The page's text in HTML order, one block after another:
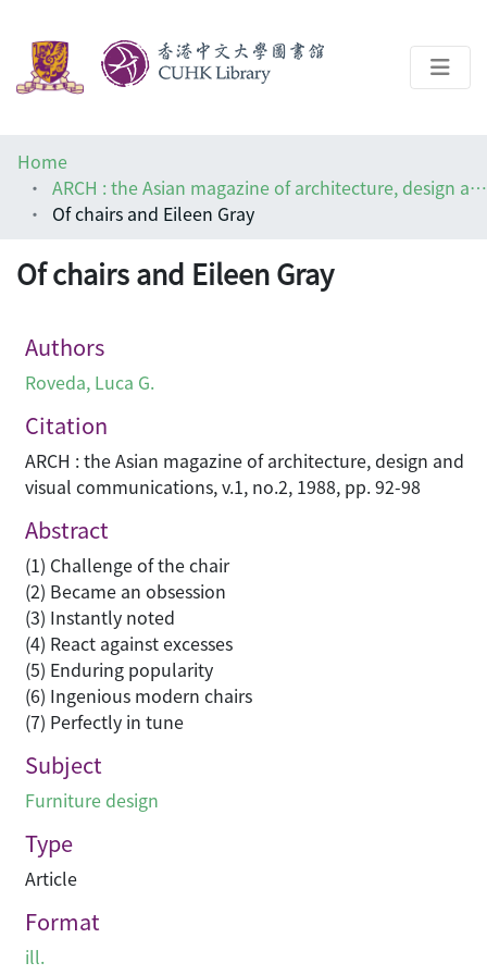
Help
Architecture Library
Home
ARCH : the Asian magazine of architecture, design and visual communications
Of chairs and Eileen Gray
Of chairs and Eileen Gray
Authors
Roveda, Luca G.
Citation
ARCH : the Asian magazine of architecture, design and
visual communications, v.1, no.2, 1988, pp. 92-98
Abstract
(1) Challenge of the chair
(2) Became an obsession
(3) Instantly noted
(4) React against excesses
(5) Enduring popularity
(6) Ingenious modern chairs
(7) Perfectly in tune
Subject
Furniture design
Type
Article
Format
ill.